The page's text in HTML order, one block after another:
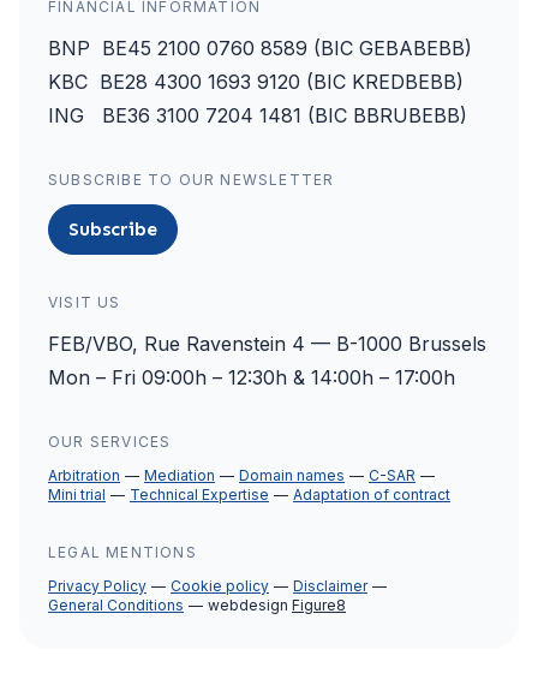
FINANCIAL INFORMATION
BNP BE45 2100 0760 8589 (BIC GEBABEBB)
KBC BE28 4300 1693 9120 (BIC KREDBEBB)
ING BE36 3100 7204 1481 (BIC BBRUBEBB)
SUBSCRIBE TO OUR NEWSLETTER
Subscribe
VISIT US
FEB/VBO, Rue Ravenstein 4 — B-1000 Brussels
Mon – Fri 09:00h – 12:30h & 14:00h – 17:00h
OUR SERVICES
Arbitration
Mediation Domain names
C-SAR
Mini trial
Technical Expertise Adaptation of contract
LEGAL MENTIONS
Privacy Policy
Cookie policy
Disclaimer
General Conditions
webdesign Figure8